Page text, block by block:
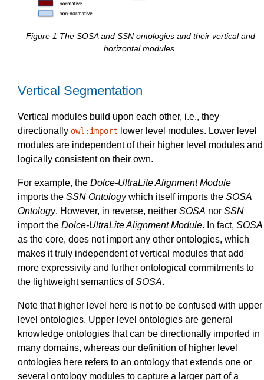
Figure 1 The SOSA and SSN ontologies and their vertical and
horizontal modules.
Vertical Segmentation
Vertical modules build upon each other, i.e., they
directionally owl:import lower level modules. Lower level
modules are independent of their higher level modules and
logically consistent on their own.
For example, the Dolce-UltraLite Alignment Module
imports the SSN Ontologywhich itself imports the SOSA
Ontology. However, in reverse, neither SOSA nor SSN
import the Dolce-UltraLite Alignment Module. In fact, SOSA
as the core, does not import any other ontologies, which
makes it truly independent of vertical modules that add
more expressivity and further ontological commitments to
the lightweight semantics ofSOSA.
Note that higher level here is not to be confused with upper
level ontologies. Upper level ontologies are general
knowledge ontologies that can be directionally imported in
many domains, whereas our definition of higher level
ontologies here refers to an ontology that extends one or
several ontology modules to capture a larger part of a